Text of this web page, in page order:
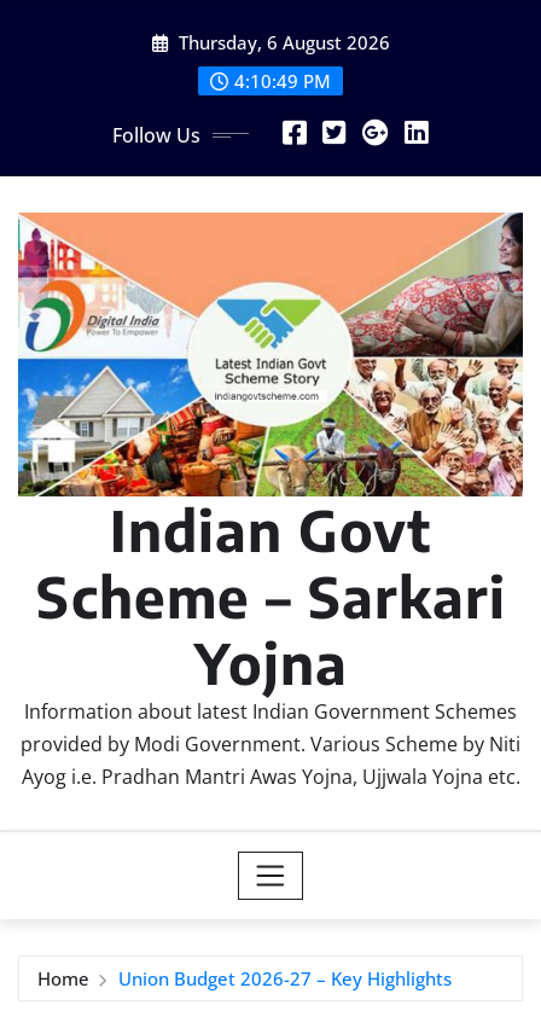
Thursday, 6 August 2026
4:10:50 PM
Follow Us
Indian Govt
Scheme – Sarkari
Yojna
Information about latest Indian Government Schemes
provided by Modi Government. Various Scheme by Niti
Ayog i.e. Pradhan Mantri Awas Yojna, Ujjwala Yojna etc.
Home Union Budget 2026-27 – Key Highlights